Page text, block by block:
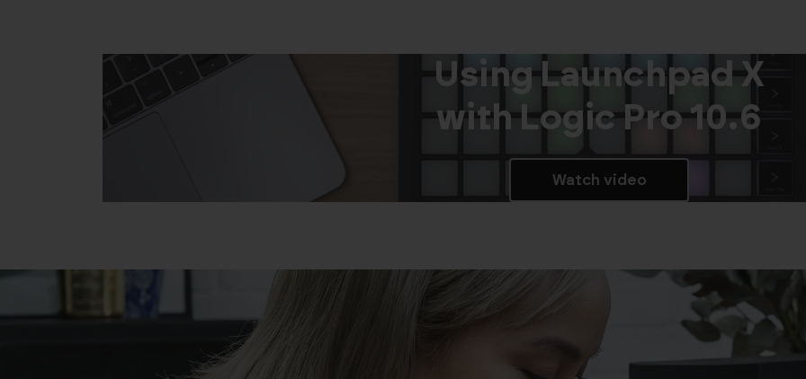
Using Launchpad X
with Logic Pro 10.6
Watch video